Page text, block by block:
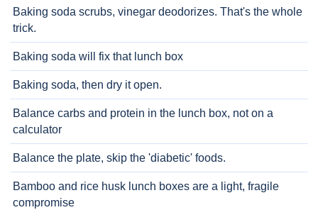
Baking soda scrubs, vinegar deodorizes. That's the whole
trick.
Baking soda will fix that lunch box
Baking soda, then dry it open.
Balance carbs and protein in the lunch box, not on a
calculator
Balance the plate, skip the 'diabetic' foods.
Bamboo and rice husk lunch boxes are a light, fragile
compromise